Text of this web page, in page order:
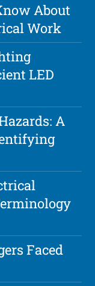
About
Work
LED
A
Faced